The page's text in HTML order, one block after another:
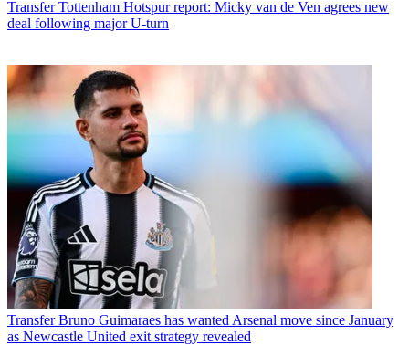
Transfer Tottenham Hotspur report: Micky van de Ven agrees new
deal following major U-turn
Transfer Bruno Guimaraes has wanted Arsenal move since January
as Newcastle United exit strategy revealed